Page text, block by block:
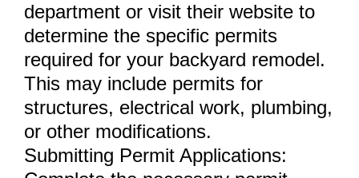
department or visit their website to
determine the specific permits
required for your backyard remodel.
This may include permits for
structures, electrical work, plumbing,
or other modifications.
Submitting Permit Applications: